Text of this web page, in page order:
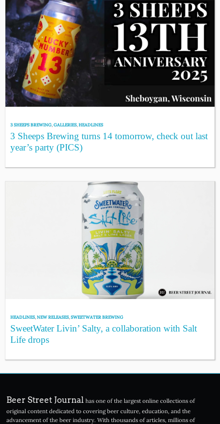
3 SHEEPS BREWING,GALLERIES,HEADLINES
3 Sheeps Brewing turns 14 tomorrow, check out last
year’s party (PICS)
HEADLINES,NEW RELEASES,SWEETWATER BREWING
SweetWater Livin’ Salty, a collaboration with Salt
Life drops
Beer Street Journal has one of the largest online collections of
original content dedicated to covering beer culture, education, and the
advancement of the beer industry. With thousands of articles, millions of